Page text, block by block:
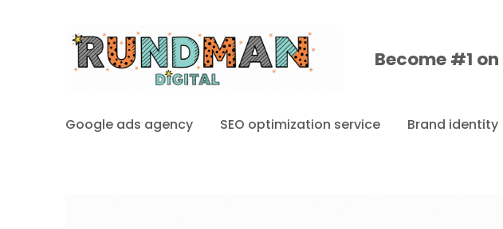
Become #1 on
Google ads agency SEO optimization service Brand identity